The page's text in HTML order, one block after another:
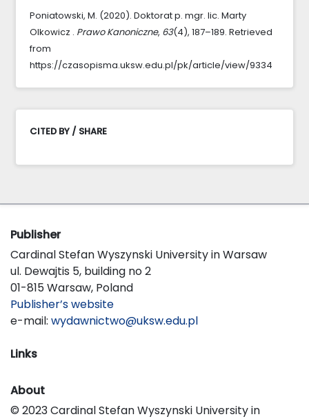
Poniatowski, M. (2020). Doktorat p. mgr. lic. Marty
Olkowicz . Prawo Kanoniczne, 63(4), 187–189. Retrieved
from
https://czasopisma.uksw.edu.pl/pk/article/view/9334
CITED BY / SHARE
Publisher
Cardinal Stefan Wyszynski University in Warsaw
ul. Dewajtis 5, building no 2
01-815 Warsaw, Poland
Publisher’s website
e-mail: wydawnictwo@uksw.edu.pl
Links
About
© 2023 Cardinal Stefan Wyszynski University in